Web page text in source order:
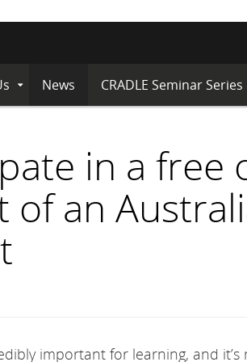
Expand
SubmenuNews CRADLE Seminar Series
in a free
of an
important for learning, and